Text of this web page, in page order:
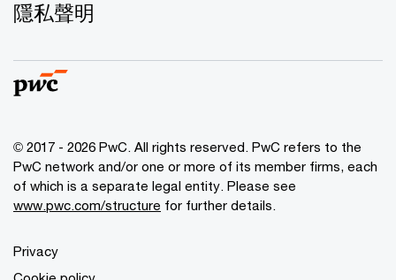
隱私聲明
© 2017 - 2026 PwC. All rights reserved. PwC refers to the
PwC network and/or one or more of its member firms, each
of which is a separate legal entity. Please see
www.pwc.com/structure for further details.
Privacy